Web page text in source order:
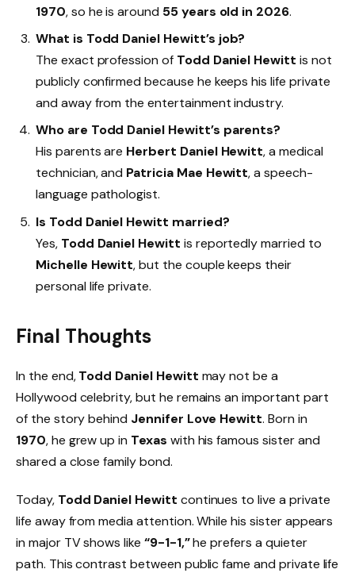
1970, so he is around 55 years old in 2026.
What is Todd Daniel Hewitt’s job?
The exact profession of Todd Daniel Hewitt is not
publicly confirmed because he keeps his life private
and away from the entertainment industry.
Who are Todd Daniel Hewitt’s parents?
His parents are Herbert Daniel Hewitt, a medical
technician, and Patricia Mae Hewitt, a speech-
language pathologist.
Is Todd Daniel Hewitt married?
Yes, Todd Daniel Hewitt is reportedly married to
Michelle Hewitt, but the couple keeps their
personal life private.
Final Thoughts
In the end,Todd Daniel Hewitt may not be a
Hollywood celebrity, but he remains an important part
of the story behind Jennifer Love Hewitt. Born in
1970, he grew up in Texas with his famous sister and
shared a close family bond.
Today, Todd Daniel Hewitt continues to live a private
life away from media attention. While his sister appears
in major TV shows like “9-1-1,”he prefers a quieter
path. This contrast between public fame and private life